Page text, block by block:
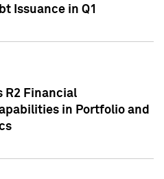
Issuance in Q1
R2 Financial
in Portfolio and